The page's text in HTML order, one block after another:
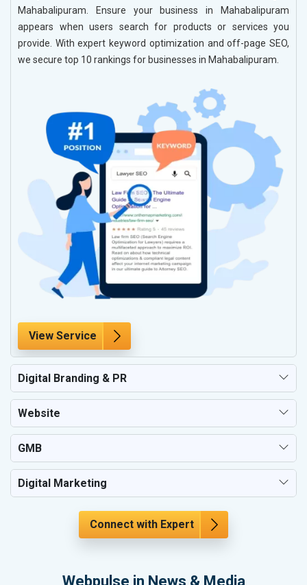
Mahabalipuram. Ensure your business in Mahabalipuram
appears when users search for products or services you
provide. With expert keyword optimization and off-page SEO,
we secure top 10 rankings for businesses in Mahabalipuram.
View Service
Digital Branding & PR
Website
GMB
Digital Marketing
Connect with Expert
Webpulse in News & Media